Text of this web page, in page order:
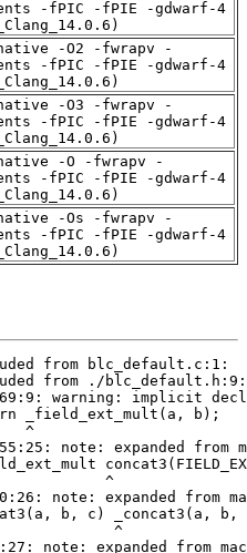
-fPIC -fPIE -gdwarf-4
-O2 -fwrapv -
-fPIC -fPIE -gdwarf-4
-O3 -fwrapv -
-fPIC -fPIE -gdwarf-4
-O -fwrapv -
-fPIC -fPIE -gdwarf-4
-Os -fwrapv -
-fPIC -fPIE -gdwarf-4